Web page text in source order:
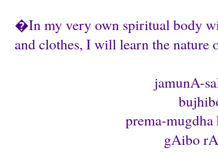
�In my very own spiritual body
and clothes, I will learn the
jamunA-
prema-
gAibo